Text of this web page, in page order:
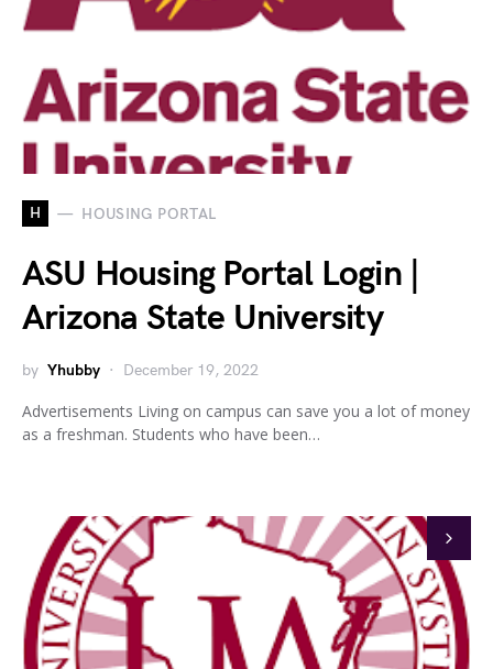
H HOUSING PORTAL
ASU Housing Portal Login |
Arizona State University
by Yhubby December 19, 2022
Advertisements Living on campus can save you a lot of money
as a freshman. Students who have been…